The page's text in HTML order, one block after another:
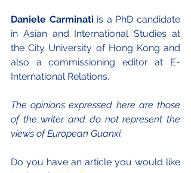
Daniele Carminati is a PhD candidate
in Asian and International Studies at
the City University of Hong Kong and
also a commissioning editor at E-
International Relations.
The opinions expressed here are those
of the writer and do not represent the
views of European Guanxi.
Do you have an article you would like